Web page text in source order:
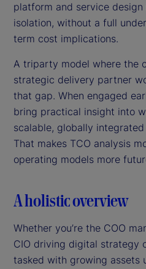
platform and service
isolation, without a full
term cost implications.
A triparty model where the
strategic delivery partner
that gap. When engaged
bring practical insight into
scalable, globally
That makes TCO analysis
operating models more
A holistic overview
Whether you’re the COO
CIO driving digital strategy
tasked with growing assets